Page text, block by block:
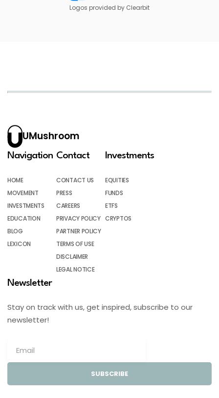
Logos provided by Clearbit
UMushroom
Navigation
HOME
MOVEMENT
INVESTMENTS
EDUCATION
BLOG
LEXICON
Contact
CONTACT US
PRESS
CAREERS
PRIVACY POLICY
PARTNER POLICY
TERMS OF USE
DISCLAIMER
LEGAL NOTICE
Investments
EQUITIES
FUNDS
ETFS
CRYPTOS
Newsletter
Stay on track with us, get inspired, subscribe to our
newsletter!
SUBSCRIBE